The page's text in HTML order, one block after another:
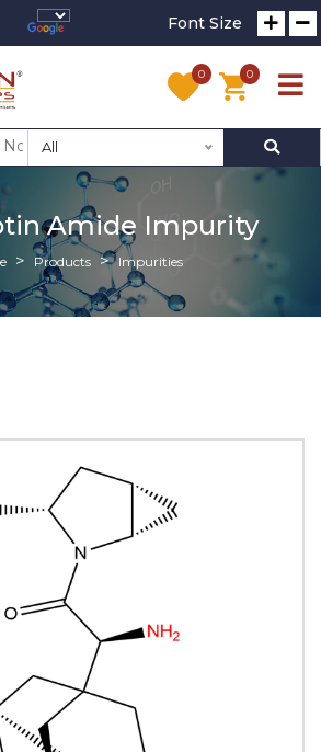
Font Size
0 0
All
Amide Impurity
Products Impurities